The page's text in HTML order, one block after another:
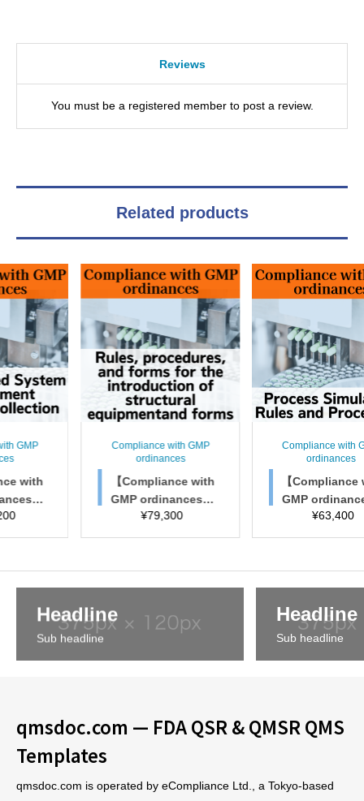
Reviews
You must be a registered member to post a review.
Related products
with GMP
ordinances
with
ordinances】
Procedures,
Forms for Intro
al Facilities
¥
Compliance with GMP
ordinances
【Compliance with
GMP ordinances】
Process Simulation
Rules and Procedu
¥
【
GMP
nt
¥
Headline
Sub headline
Headline
Sub headline
qmsdoc.com — FDA QSR & QMSR QMS
Templates
qmsdoc.com is operated by eCompliance Ltd., a Tokyo-based